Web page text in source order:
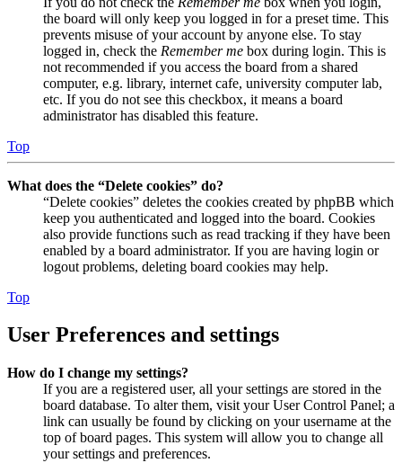
the board will only keep you logged in for a preset time. This
prevents misuse of your account by anyone else. To stay
logged in, check the Remember me box during login. This is
not recommended if you access the board from a shared
computer, e.g. library, internet cafe, university computer lab,
etc. If you do not see this checkbox, it means a board
administrator has disabled this feature.
Top
What does the “Delete cookies” do?
“Delete cookies” deletes the cookies created by phpBB which
keep you authenticated and logged into the board. Cookies
also provide functions such as read tracking if they have been
enabled by a board administrator. If you are having login or
logout problems, deleting board cookies may help.
Top
User Preferences and settings
How do I change my settings?
If you are a registered user, all your settings are stored in the
board database. To alter them, visit your User Control Panel; a
link can usually be found by clicking on your username at the
top of board pages. This system will allow you to change all
your settings and preferences.